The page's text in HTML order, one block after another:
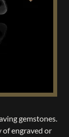
gemstones.
of engraved or